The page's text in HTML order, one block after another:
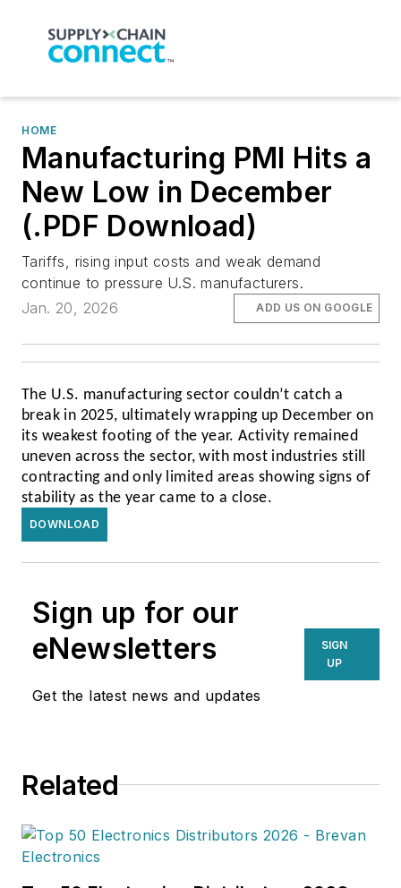
HOME
Manufacturing PMI Hits a
New Low in December
(.PDF Download)
Tariffs, rising input costs and weak demand
continue to pressure U.S. manufacturers.
Jan. 20, 2026
ADD US ON GOOGLE
The U.S. manufacturing sector couldn’t catch a
break in 2025, ultimately wrapping up December on
its weakest footing of the year. Activity remained
uneven across the sector, with most industries still
contracting and only limited areas showing signs of
stability as the year came to a close.
DOWNLOAD
Sign up for our
eNewsletters
Get the latest news and updates
SIGN
UP
Related